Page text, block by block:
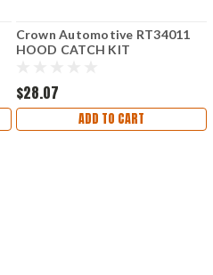
Crown Automotive RT34011
HOOD CATCH KIT
$28.07
ADD TO CART